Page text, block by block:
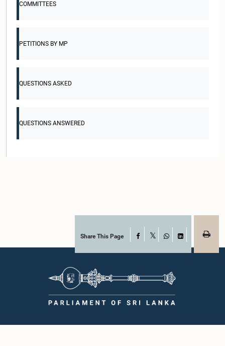
COMMITTEES
PETITIONS BY MP
QUESTIONS ASKED
QUESTIONS ANSWERED
Share This Page Facebook